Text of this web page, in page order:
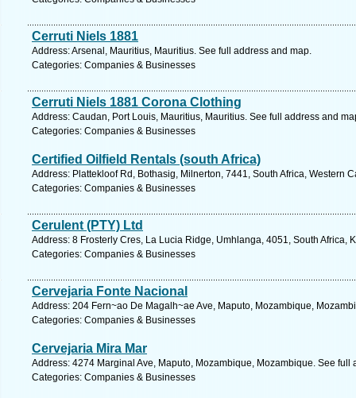
Cerruti Niels 1881
Address: Arsenal, Mauritius, Mauritius. See full address and map.
Categories: Companies & Businesses
Cerruti Niels 1881 Corona Clothing
Address: Caudan, Port Louis, Mauritius, Mauritius. See full address and
Categories: Companies & Businesses
Certified Oilfield Rentals (south Africa)
Address: Plattekloof Rd, Bothasig, Milnerton, 7441, South Africa, Western
Categories: Companies & Businesses
Cerulent (PTY) Ltd
Address: 8 Frosterly Cres, La Lucia Ridge, Umhlanga, 4051, South Africa,
Categories: Companies & Businesses
Cervejaria Fonte Nacional
Address: 204 Fern~ao De Magalh~ae Ave, Maputo, Mozambique,
Categories: Companies & Businesses
Cervejaria Mira Mar
Address: 4274 Marginal Ave, Maputo, Mozambique, Mozambique. See full
Categories: Companies & Businesses